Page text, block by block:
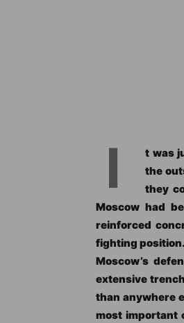
I
t was
the
they
Moscow had
reinforced
fighting
Moscow’s
extensive
than anywhere
most important